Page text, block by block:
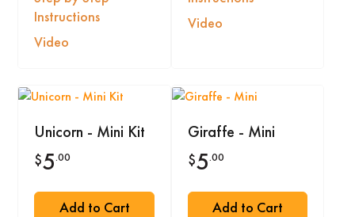
Instructions
Video
Video
Unicorn - Mini Kit
$5.00
Add to Cart
Giraffe - Mini
$5.00
Add to Cart